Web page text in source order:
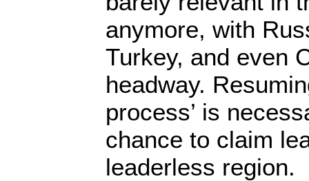
anymore, with
Turkey, and even
headway.
process’ is
chance to claim
leaderless region.